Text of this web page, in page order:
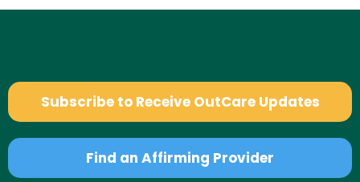
Subscribe to Receive OutCare Updates
Find an Affirming Provider